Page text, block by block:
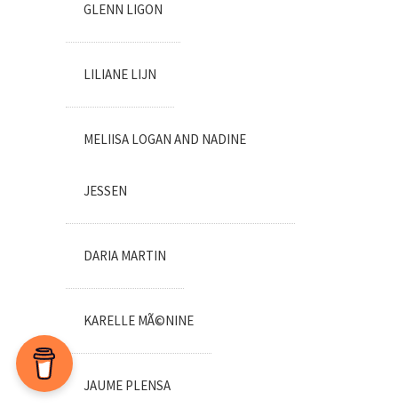
GLENN LIGON
LILIANE LIJN
MELIISA LOGAN AND NADINE
JESSEN
DARIA MARTIN
KARELLE MÃ©NINE
JAUME PLENSA